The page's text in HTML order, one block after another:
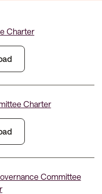
Charter
Charter
Committee